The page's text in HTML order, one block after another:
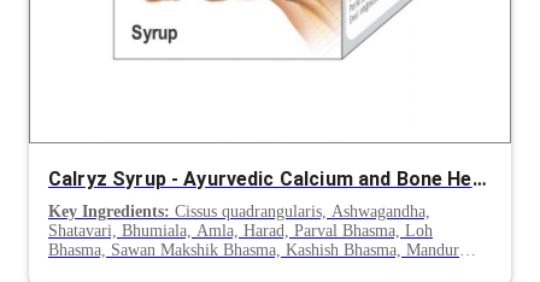
Calryz Syrup - Ayurvedic Calcium and Bone Health Support
Key Ingredients: Cissus quadrangularis, Ashwagandha,
Shatavari, Bhumiala, Amla, Harad, Parval Bhasma, Loh
Bhasma, Sawan Makshik Bhasma, Kashish Bhasma, Mandur